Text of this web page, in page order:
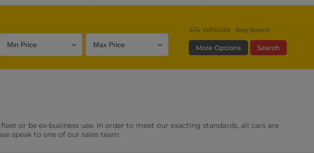
414 vehicles Reg Search
More Options Search
Parking Camera
0 vehicles
DAB Radio
or be ex-business use. In order to meet our exacting standards, all cars are
speak to one of our sales team.